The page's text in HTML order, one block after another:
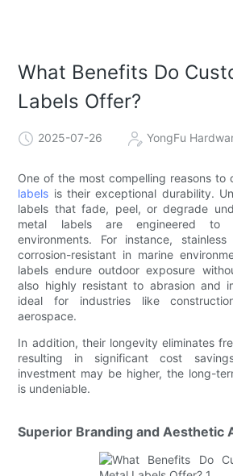
What Benefits Do
Labels Offer?
2025-07-26 YongFu
One of the most compelling reasons to
labels is their exceptional durability.
labels that fade, peel, or degrade
metal labels are engineered to
environments. For instance,
corrosion-resistant in marine
labels endure outdoor exposure
also highly resistant to abrasion and
ideal for industries like
aerospace.
In addition, their longevity eliminates
resulting in significant cost
investment may be higher, the long-
is undeniable.
Superior Branding and Aesthetic